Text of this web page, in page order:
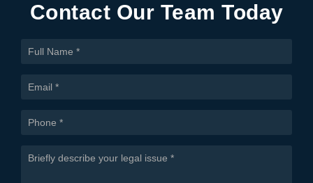
Contact Our Team Today